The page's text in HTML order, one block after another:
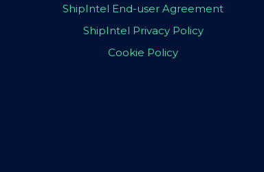
ShipIntel End-user Agreement
ShipIntel Privacy Policy
Cookie Policy